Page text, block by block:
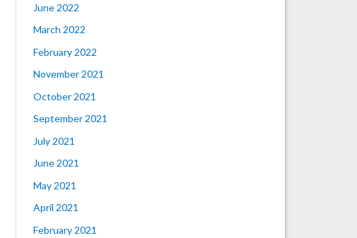
June 2022
March 2022
February 2022
November 2021
October 2021
September 2021
July 2021
June 2021
May 2021
April 2021
February 2021